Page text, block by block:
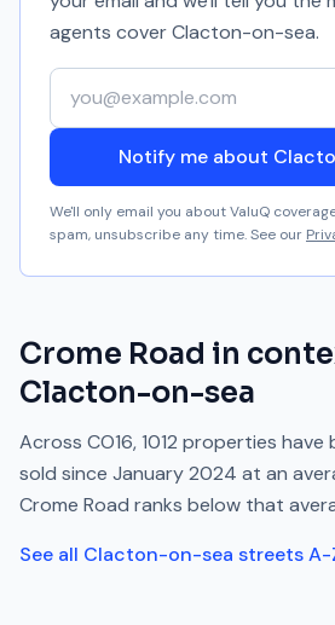
agents coverClacton-on-sea.
Your email address
Notify me about
We'll only email you about ValuQ
spam, unsubscribe any time. See our
Crome Road in
Clacton-on-sea
Across CO16,1012 properties have
sold since January 2024 at an
Crome Road ranks below that
See all Clacton-on-sea streets